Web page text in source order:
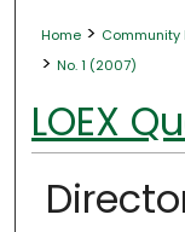
Home >
> No. 1 (2007)
LOEX